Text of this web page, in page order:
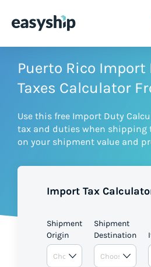
Solutions
Integrations
Pricing
Puerto Rico Import
Taxes Calculator
Use this free Import Duty
tax and duties when shipping
on your shipment value and
Import Tax
Shipment
Origin
Shipment
Destination